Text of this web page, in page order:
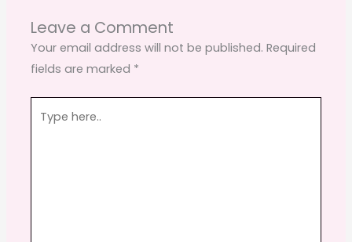
o
o
k
o
n
Leave a Comment
Your email address will not be published. Required
fields are marked *
here..